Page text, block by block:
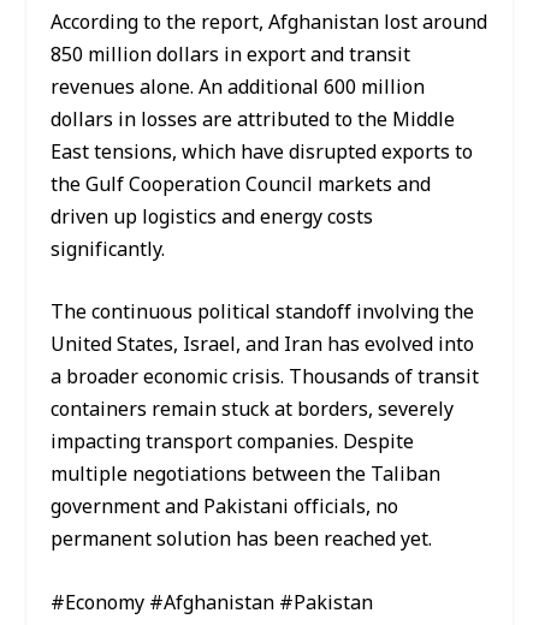
According to the report, Afghanistan lost around
850 million dollars in export and transit
revenues alone. An additional 600 million
dollars in losses are attributed to the Middle
East tensions, which have disrupted exports to
the Gulf Cooperation Council markets and
driven up logistics and energy costs
significantly.
The continuous political standoff involving the
United States, Israel, and Iran has evolved into
a broader economic crisis. Thousands of transit
containers remain stuck at borders, severely
impacting transport companies. Despite
multiple negotiations between the Taliban
government and Pakistani officials, no
permanent solution has been reached yet.
#Economy #Afghanistan #Pakistan